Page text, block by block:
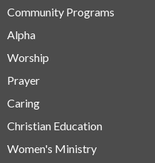
Community Programs
Alpha
Worship
Prayer
Caring
Christian Education
Women's Ministry